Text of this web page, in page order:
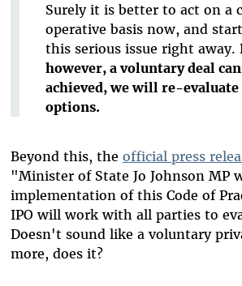
Surely it is better to act on a
operative basis now, and
this serious issue right away.
however, a voluntary deal
achieved, we will re-evaluate
options.
Beyond this, the official press
"Minister of State Jo Johnson MP
implementation of this Code of
IPO will work with all parties to
Doesn't sound like a voluntary
more, does it?